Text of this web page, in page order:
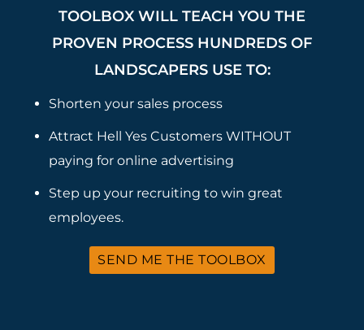
TOOLBOX WILL TEACH YOU THE
PROVEN PROCESS HUNDREDS OF
LANDSCAPERS USE TO:
Shorten your sales process
Attract Hell Yes Customers WITHOUT
paying for online advertising
Step up your recruiting to win great
employees.
SEND ME THE TOOLBOX